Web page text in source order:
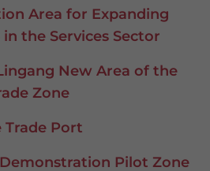
Area for Expanding
the Services Sector
New Area of the
Zone
Trade Port
Demonstration Pilot Zone